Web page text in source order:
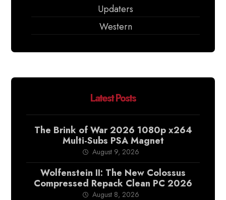
Updaters
Western
Latest Posts
The Brink of War 2026 1080p x264
Multi-Subs PSA Magnet
August 9, 2026
Wolfenstein II: The New Colossus
Compressed Repack Clean PC 2026
August 8, 2026